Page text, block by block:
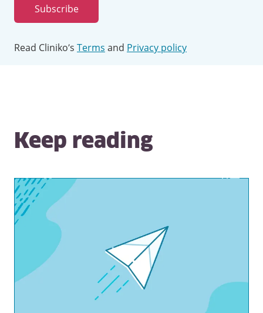
Subscribe
Read Cliniko’s Terms and Privacy policy
Keep reading